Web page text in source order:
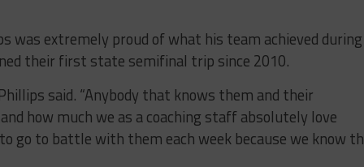
was extremely proud of what his team achieved during
their first state semifinal trip since 2010.
said. “Anybody that knows them and their
how much we as a coaching staff absolutely love
go to battle with them each week because we know